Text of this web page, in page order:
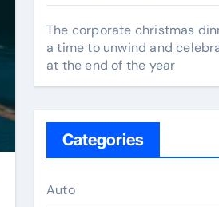
The corporate christmas
a time to unwind and
at the end of the year
Categories
Auto